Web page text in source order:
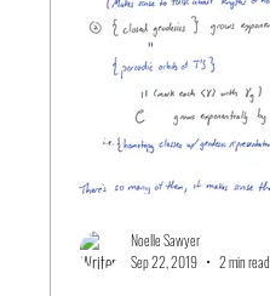
Noelle Sawyer
Sep 22, 2019
2 min read